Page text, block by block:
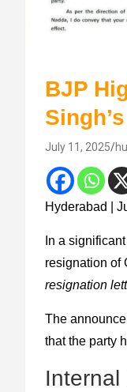
BJP
July 11, 2025
Hyderabad |
In a
resignation of
resignation
The
that the party
Internal